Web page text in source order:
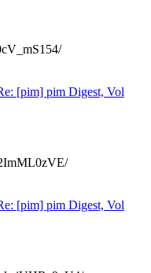
[pim] pim Digest, Vol
[pim] pim Digest, Vol